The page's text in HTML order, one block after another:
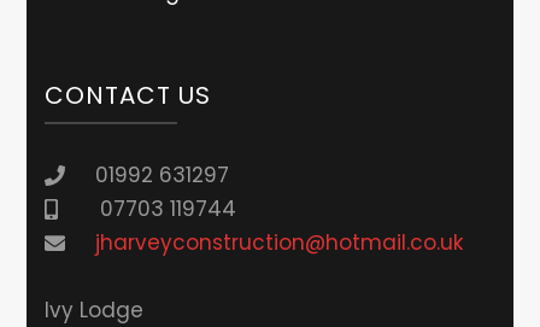
CONTACT US
01992 631297
07703 119744
jharveyconstruction@hotmail.co.uk
lvy Lodge